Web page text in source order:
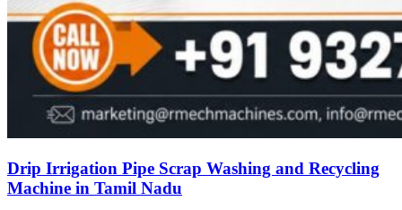
Drip Irrigation Pipe Scrap Washing and Recycling
Machine in Tamil Nadu